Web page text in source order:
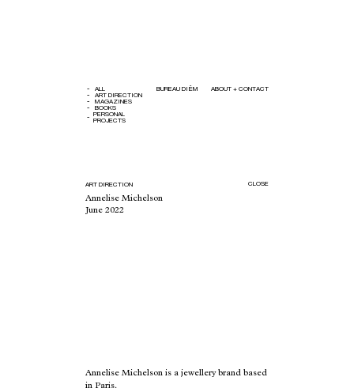
ALL
ART DIRECTION
MAGAZINES
BOOKS
PERSONAL
PROJECTS
BUREAU DIÊM ABOUT + CONTACT
CLOSE
ART DIRECTION
Annelise Michelson
June 2022
Annelise Michelson is a jewellery brand based
in Paris.